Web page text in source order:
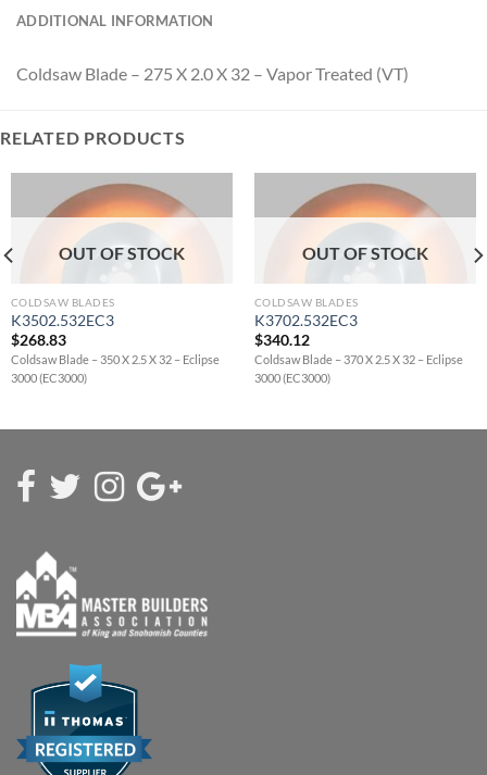
ADDITIONAL INFORMATION
Coldsaw Blade – 275 X 2.0 X 32 – Vapor Treated (VT)
RELATED PRODUCTS
OUT OF STOCK
COLDSAW BLADES
K3502.532EC3
$268.83
Coldsaw Blade – 350 X 2.5 X 32 – Eclipse
3000 (EC3000)
OUT OF STOCK
COLDSAW BLADES
K3702.532EC3
$340.12
Coldsaw Blade – 370 X 2.5 X 32 – Eclipse
3000 (EC3000)